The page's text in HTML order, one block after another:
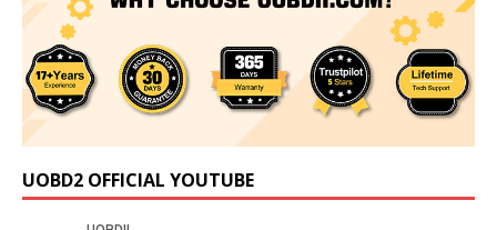
UOBD2 OFFICIAL YOUTUBE